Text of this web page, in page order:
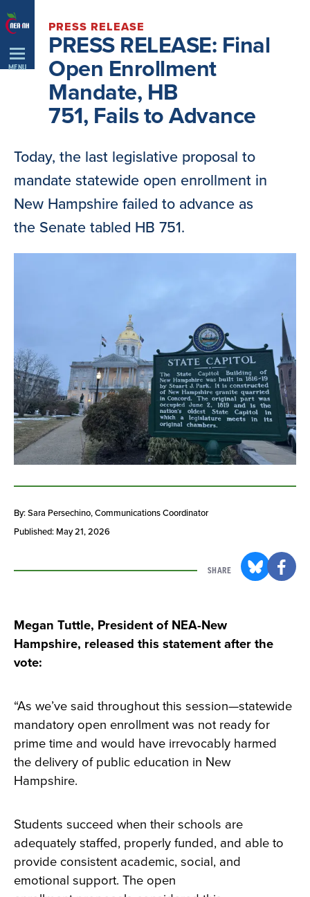
Skip
Navigation
MENU
PRESS RELEASE
PRESS RELEASE: Final
Open Enrollment
Mandate, HB
751, Fails to Advance
Today, the last legislative proposal to
mandate statewide open enrollment in
New Hampshire failed to advance as
the Senate tabled HB 751.
By: Sara Persechino, Communications Coordinator
Published: May 21, 2026
SHARE
Megan Tuttle, President of NEA-New
Hampshire, released this statement after the
vote:
“As we’ve said throughout this session—statewide
mandatory open enrollment was not ready for
prime time and would have irrevocably harmed
the delivery of public education in New
Hampshire.
Students succeed when their schools are
adequately staffed, properly funded, and able to
provide consistent academic, social, and
emotional support. The open